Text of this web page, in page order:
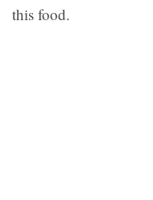
this food.